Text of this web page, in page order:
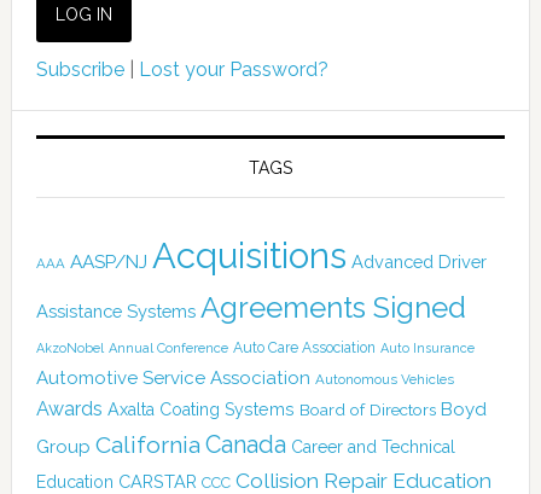
Subscribe| Lost your Password?
TAGS
AAA AASP/NJ Acquisitions Advanced Driver
Assistance Systems Agreements Signed
AkzoNobel Annual Conference Auto Care Association Auto Insurance
Automotive Service Association Autonomous Vehicles
Awards Axalta Coating Systems Board of Directors Boyd
Group California Canada Career and Technical
Education CARSTAR CCC Collision Repair Education